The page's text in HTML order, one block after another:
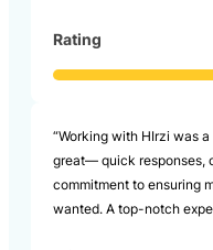
Rating
“Working with HIrzi was
great— quick responses,
commitment to ensuring
wanted. A top-notch